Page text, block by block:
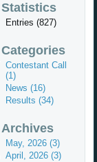
Statistics
Entries (827)
Categories
Contestant Call
(1)
News (16)
Results (34)
Archives
May, 2026 (3)
April, 2026 (3)